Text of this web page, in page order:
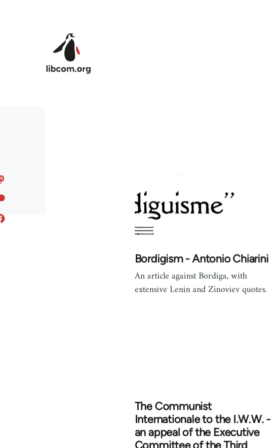
Bordigism - Antonio Chiarini
An article against Bordiga, with
extensive Lenin and Zinoviev quotes.
The Communist
Internationale to the I.W.W. -
an appeal of the Executive
Committee of the Third